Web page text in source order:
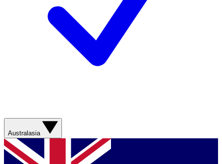
Australasia